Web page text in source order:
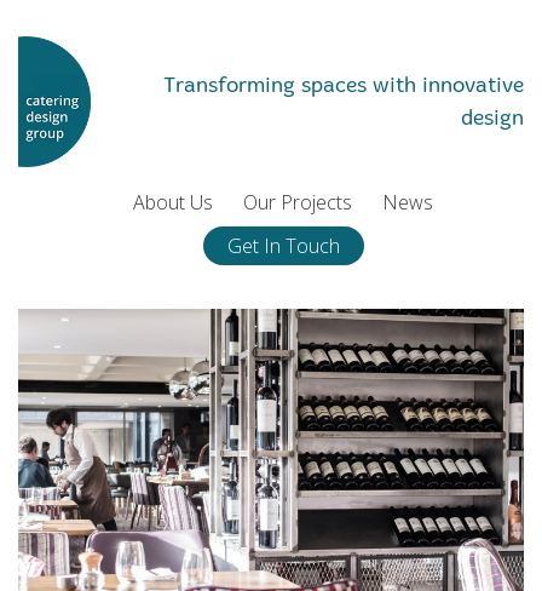
Transforming spaces with innovative
design
About Us Our Projects
News
Get In Touch